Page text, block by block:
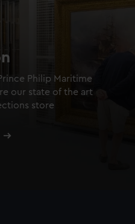
Philip Maritime
our state of the art
store